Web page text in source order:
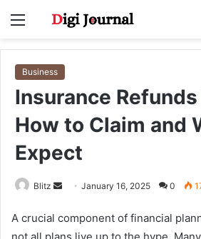
Menu
Business
Insurance
How to Claim and
Expect
Blitz
Send
email
January 16, 2025 0
A crucial component of financial